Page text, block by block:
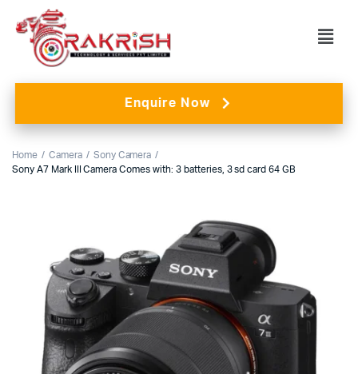
Enquire Now
Home Camera
Sony Camera
Sony A7 Mark III Camera Comes with: 3 batteries, 3 sd card 64 GB